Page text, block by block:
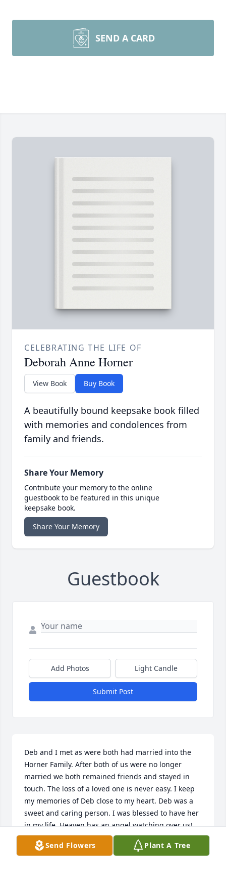
SEND A CARD
CELEBRATING THE LIFE OF
Deborah Anne Horner
View Book Buy Book
A beautifully bound keepsake book filled
with memories and condolences from
family and friends.
Share Your Memory
Contribute your memory to the online
guestbook to be featured in this unique
keepsake book.
Share Your Memory
Guestbook
Add Photos Light Candle
Submit Post
Deb and I met as were both had married into the
Horner Family. After both of us were no longer
married we both remained friends and stayed in
touch. The loss of a loved one is never easy. I keep
my memories of Deb close to my heart. Deb was a
sweet and caring person. I was blessed to have her
in my life. Heaven has an angel watching over us!
My sincere sympathy to Deb's family.
Send Flowers Plant A Tree